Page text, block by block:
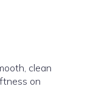
clean
on